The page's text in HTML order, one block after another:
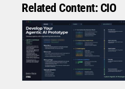
Related Content: CIO